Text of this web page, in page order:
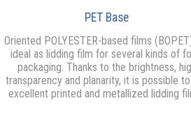
PET Base
Oriented POLYESTER-based films
ideal as lidding film for several kinds of
packaging. Thanks to the brightness,
transparency and planarity, it is possible
excellent printed and metallized lidding